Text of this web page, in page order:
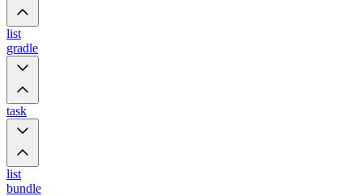
list
gradle
task
list
bundle